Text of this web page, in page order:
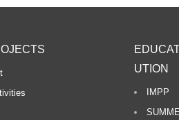
UTION
IMPP